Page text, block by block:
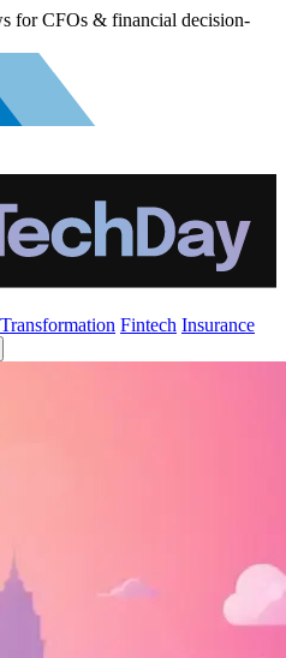
for CFOs & financial decision-
Fintech Insurance